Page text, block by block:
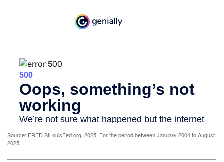
Source: FRED.StLouisFed.org, 2025. For the period between January 2004 to August
2025.